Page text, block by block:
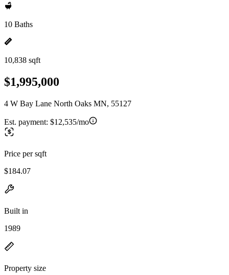
10 Baths
10,838 sqft
$1,995,000
4 W Bay Lane North Oaks MN, 55127
Est. payment: $12,535/mo
Price per sqft
$184.07
Built in
1989
Property size